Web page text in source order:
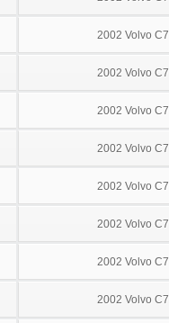
2002 Volvo
2002 Volvo
2002 Volvo
2002 Volvo
2002 Volvo
2002 Volvo
2002 Volvo
2002 Volvo